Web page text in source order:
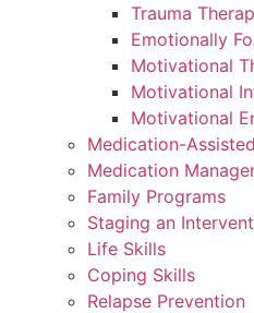
Trauma
Emotionally
Motivational
Motivational
Motivational
Medication-
Medication
Family Programs
Staging an
Life Skills
Coping Skills
Relapse Prevention